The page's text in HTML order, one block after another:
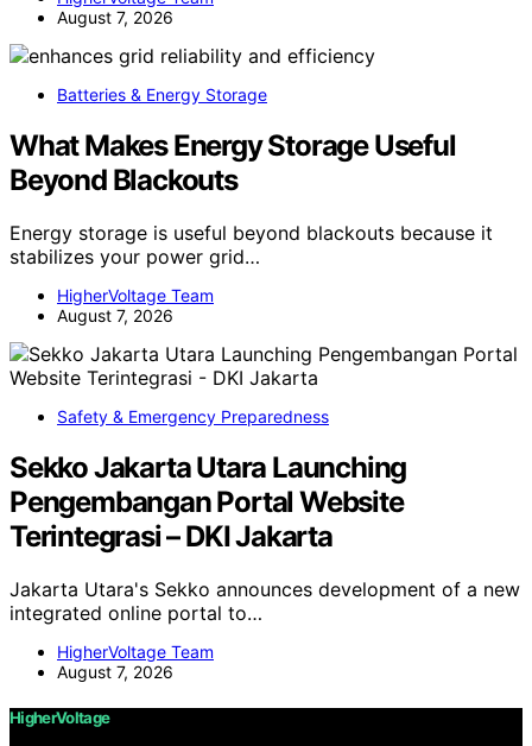
August 7, 2026
Batteries & Energy Storage
What Makes Energy Storage Useful
Beyond Blackouts
Energy storage is useful beyond blackouts because it
stabilizes your power grid…
HigherVoltage Team
August 7, 2026
Safety & Emergency Preparedness
Sekko Jakarta Utara Launching
Pengembangan Portal Website
Terintegrasi – DKI Jakarta
Jakarta Utara's Sekko announces development of a new
integrated online portal to…
HigherVoltage Team
August 7, 2026
HigherVoltage